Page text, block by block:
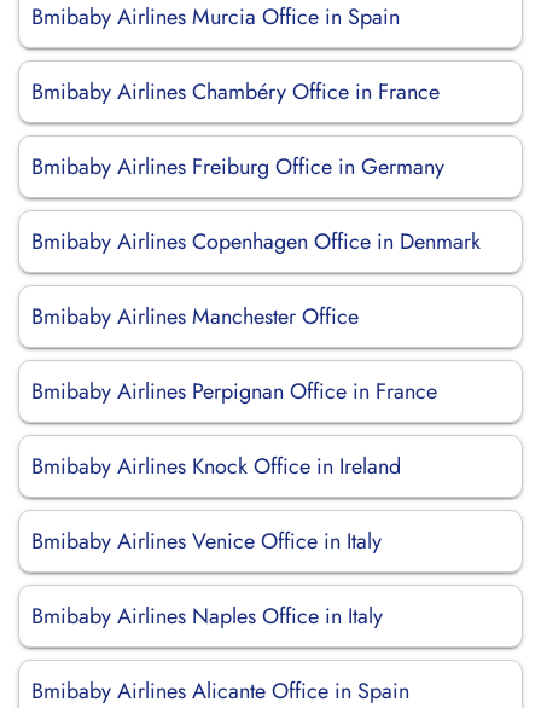
Bmibaby Airlines Murcia Office in Spain
Bmibaby Airlines Chambéry Office in France
Bmibaby Airlines Freiburg Office in Germany
Bmibaby Airlines Copenhagen Office in Denmark
Bmibaby Airlines Manchester Office
Bmibaby Airlines Perpignan Office in France
Bmibaby Airlines Knock Office in Ireland
Bmibaby Airlines Venice Office in Italy
Bmibaby Airlines Naples Office in Italy
Bmibaby Airlines Alicante Office in Spain